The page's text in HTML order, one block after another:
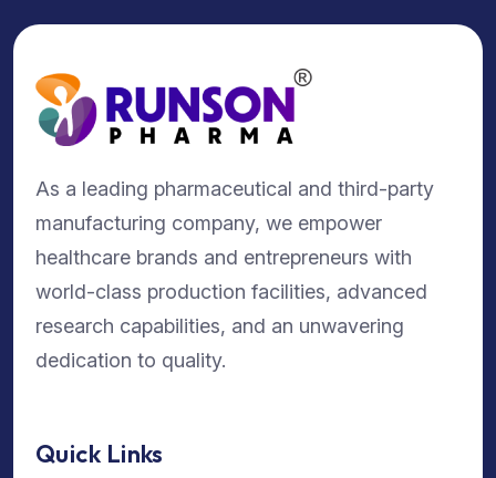
As a leading pharmaceutical and third-party
manufacturing company, we empower
healthcare brands and entrepreneurs with
world-class production facilities, advanced
research capabilities, and an unwavering
dedication to quality.
Quick Links